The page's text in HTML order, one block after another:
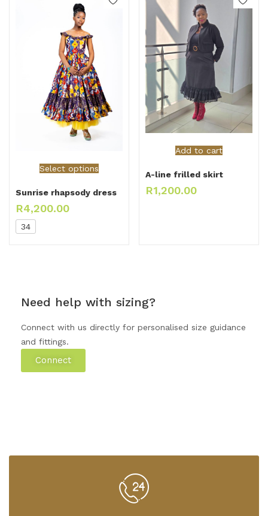
Select options
Sunrise rhapsody dress
R4,200.00
34
Add to cart
A-line frilled skirt
R1,200.00
Need help with sizing?
Connect with us directly for personalised size guidance
and fittings.
Connect